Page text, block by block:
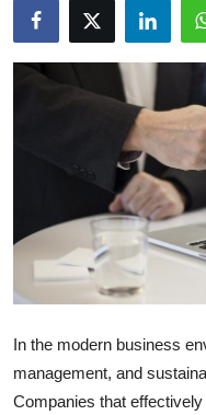
Health
Submit Press Release
Guest Posting
Advertise with US
Business
Finance
Tech
In the modern business
management, and
Companies that